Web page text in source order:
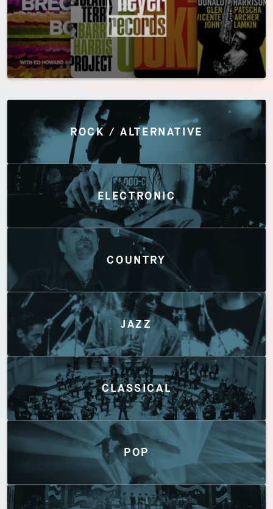
Discover by Genres
ROCK / ALTERNATIVE
ELECTRONIC
COUNTRY
JAZZ
CLASSICAL
POP